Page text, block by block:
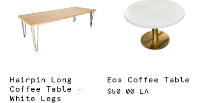
Hairpin Long
Coffee Table -
White Legs
Eos Coffee Table
$50.00 EA